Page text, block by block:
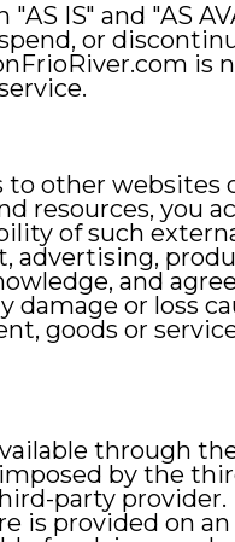
IS" and "AS
or
is
other websites
resources, you
of such
advertising,
and
or loss
goods or
through
by the
party
is provided on